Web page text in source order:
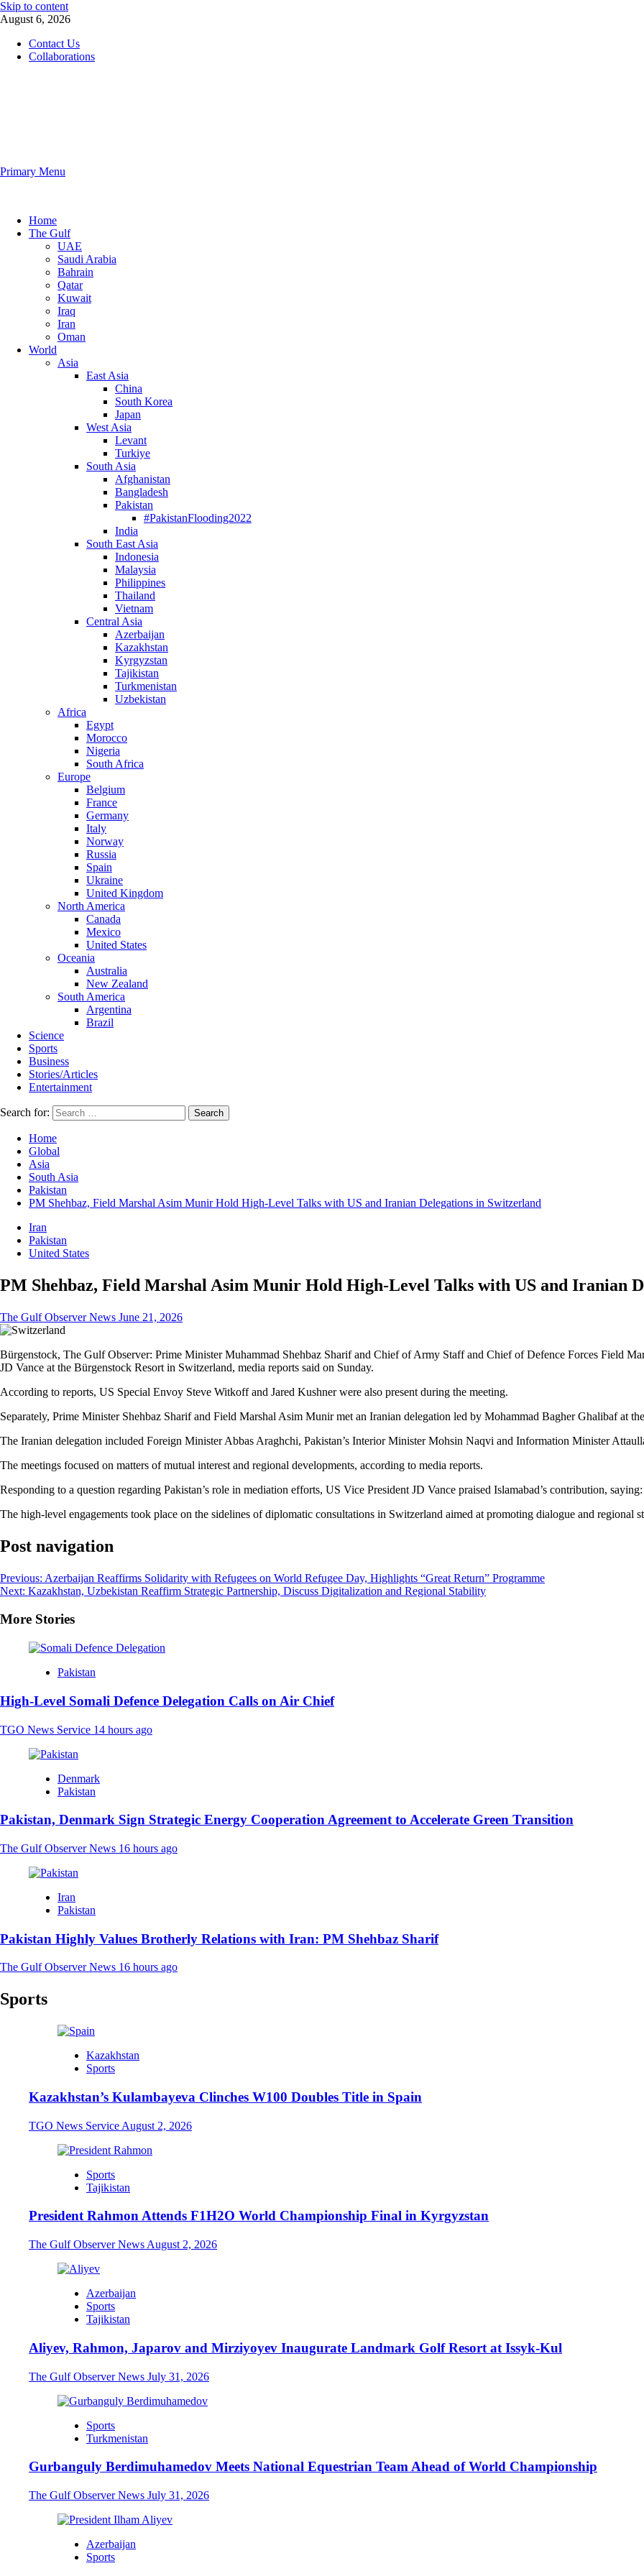
Skip to content
August 6, 2026
Contact Us
Collaborations
Primary Menu
Home
The Gulf
UAE
Saudi Arabia
Bahrain
Qatar
Kuwait
Iraq
Iran
Oman
World
Asia
East Asia
China
South Korea
Japan
West Asia
Levant
Turkiye
South Asia
Afghanistan
Bangladesh
Pakistan
#PakistanFlooding2022
India
South East Asia
Indonesia
Malaysia
Philippines
Thailand
Vietnam
Central Asia
Azerbaijan
Kazakhstan
Kyrgyzstan
Tajikistan
Turkmenistan
Uzbekistan
Africa
Egypt
Morocco
Nigeria
South Africa
Europe
Belgium
France
Germany
Italy
Norway
Russia
Spain
Ukraine
United Kingdom
North America
Canada
Mexico
United States
Oceania
Australia
New Zealand
South America
Argentina
Brazil
Science
Sports
Business
Stories/Articles
Entertainment
Search for:
Home
Global
Asia
South Asia
Pakistan
PM Shehbaz, Field Marshal Asim Munir Hold High-Level Talks with US and Iranian Delegations in Switzerland
Iran
Pakistan
United States
PM Shehbaz, Field Marshal Asim Munir Hold High-Level Talks with US and Iranian
The Gulf Observer News June 21, 2026
Bürgenstock, The Gulf Observer: Prime Minister Muhammad Shehbaz Sharif and Chief of Army Staff and Chief of Defence Forces Field
JD Vance at the Bürgenstock Resort in Switzerland, media reports said on Sunday.
According to reports, US Special Envoy Steve Witkoff and Jared Kushner were also present during the meeting.
Separately, Prime Minister Shehbaz Sharif and Field Marshal Asim Munir met an Iranian delegation led by Mohammad Bagher Ghalibaf at
The Iranian delegation included Foreign Minister Abbas Araghchi, Pakistan’s Interior Minister Mohsin Naqvi and Information Minister
The meetings focused on matters of mutual interest and regional developments, according to media reports.
Responding to a question regarding Pakistan’s role in mediation efforts, US Vice President JD Vance praised Islamabad’s contribution,
The high-level engagements took place on the sidelines of diplomatic consultations in Switzerland aimed at promoting dialogue and regional
Post navigation
Previous: Azerbaijan Reaffirms Solidarity with Refugees on World Refugee Day, Highlights “Great Return” Programme
Next: Kazakhstan, Uzbekistan Reaffirm Strategic Partnership, Discuss Digitalization and Regional Stability
More Stories
Pakistan
High-Level Somali Defence Delegation Calls on Air Chief
TGO News Service 14 hours ago
Denmark
Pakistan
Pakistan, Denmark Sign Strategic Energy Cooperation Agreement to Accelerate Green Transition
The Gulf Observer News 16 hours ago
Iran
Pakistan
Pakistan Highly Values Brotherly Relations with Iran: PM Shehbaz Sharif
The Gulf Observer News 16 hours ago
Sports
Kazakhstan
Sports
Kazakhstan’s Kulambayeva Clinches W100 Doubles Title in Spain
TGO News Service August 2, 2026
Sports
Tajikistan
President Rahmon Attends F1H2O World Championship Final in Kyrgyzstan
The Gulf Observer News August 2, 2026
Azerbaijan
Sports
Tajikistan
Aliyev, Rahmon, Japarov and Mirziyoyev Inaugurate Landmark Golf Resort at Issyk-Kul
The Gulf Observer News July 31, 2026
Sports
Turkmenistan
Gurbanguly Berdimuhamedov Meets National Equestrian Team Ahead of World Championship
The Gulf Observer News July 31, 2026
Azerbaijan
Sports